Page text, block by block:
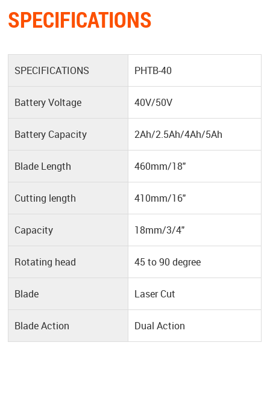
SPECIFICATIONS
SPECIFICATIONS PHTB-40
Battery Voltage 40V/50V
Battery Capacity 2Ah/2.5Ah/4Ah/5Ah
Blade Length 460mm/18"
Cutting length 410mm/16"
Capacity 18mm/3/4"
Rotating head 45 to 90 degree
Blade Laser Cut
Blade Action Dual Action